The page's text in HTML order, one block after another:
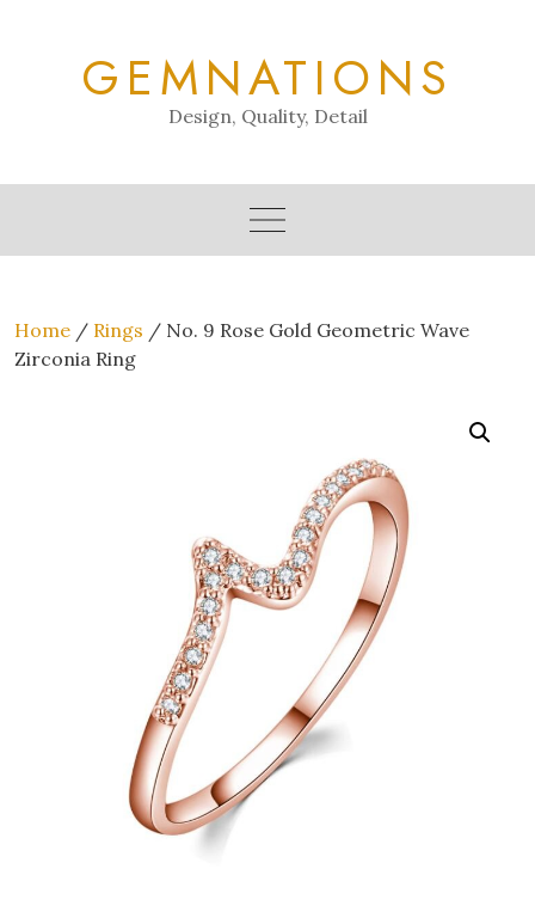
GEMNATIONS
Design, Quality, Detail
Home / Rings / No. 9 Rose Gold Geometric Wave
Zirconia Ring